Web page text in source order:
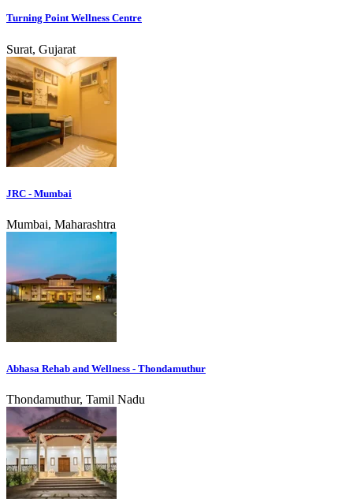
Turning Point Wellness Centre
Surat, Gujarat
JRC - Mumbai
Mumbai, Maharashtra
Abhasa Rehab and Wellness - Thondamuthur
Thondamuthur, Tamil Nadu